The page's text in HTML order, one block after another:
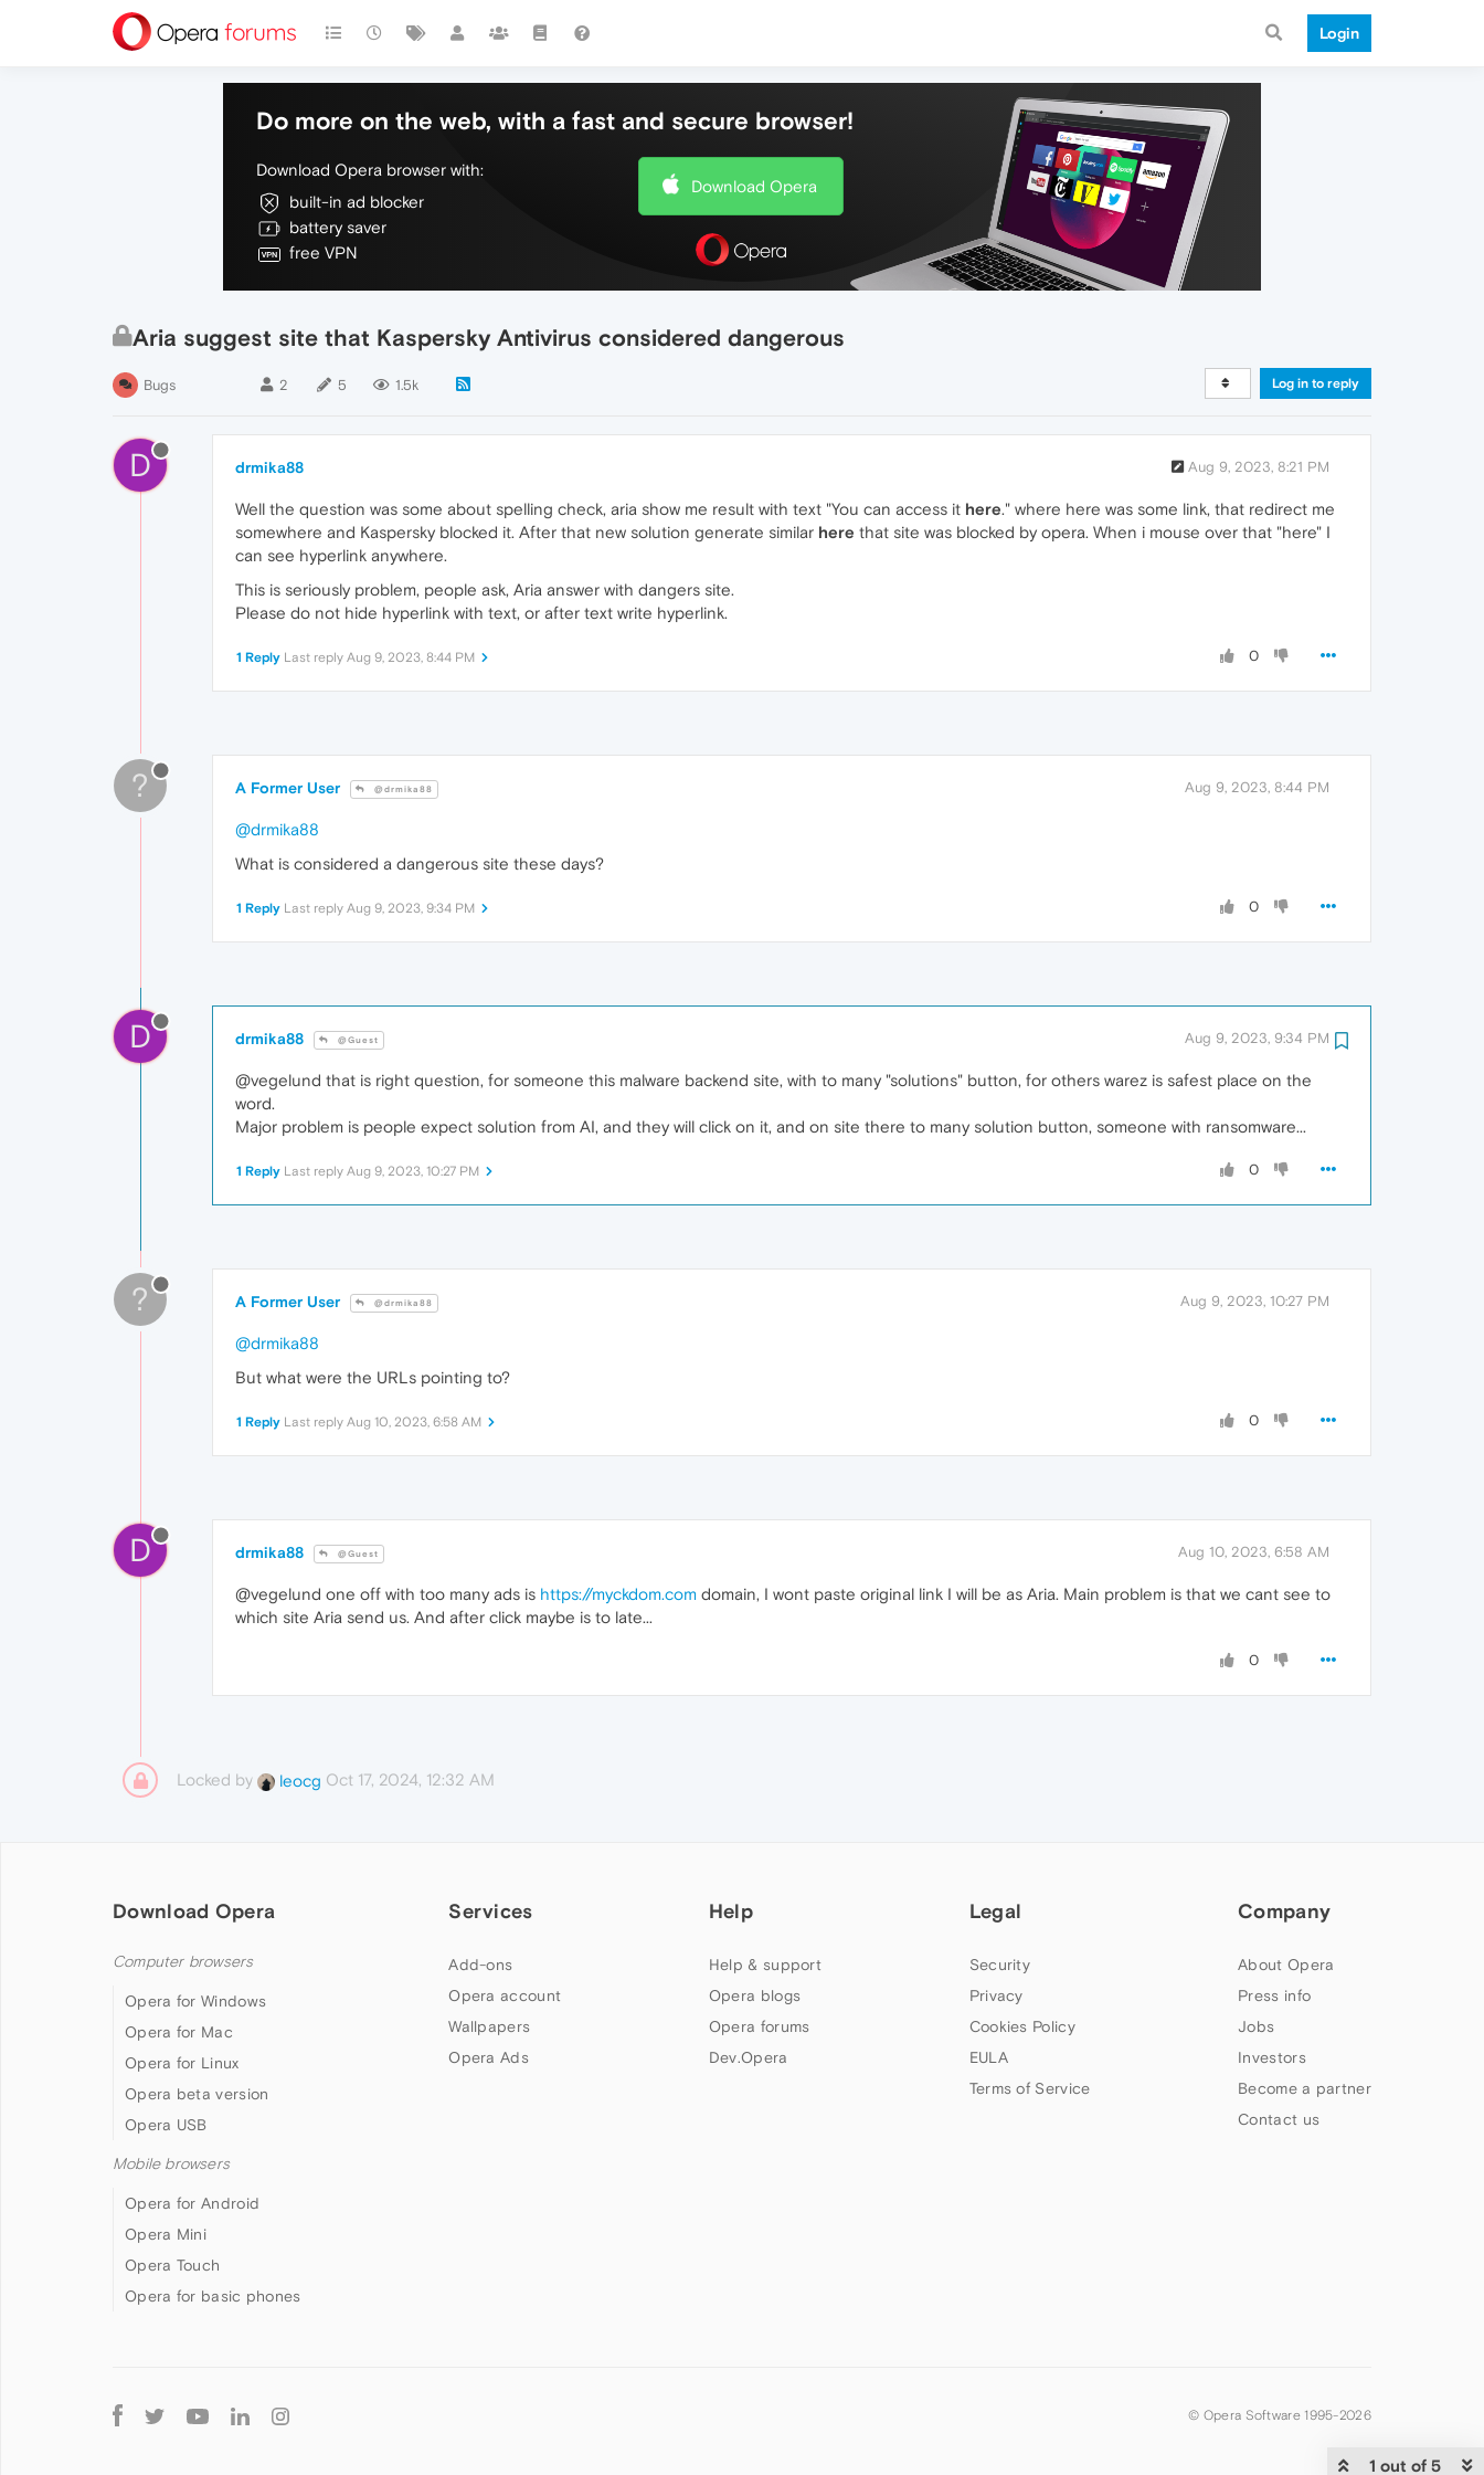
Login
Do more on the web, with a fast and secure browser!
Download Opera browser with:
built-in ad blocker
battery saver
free VPN
Download Opera
Aria suggest site that Kaspersky Antivirus considered dangerous
Bugs 2 5 1.5k Log in to reply
D drmika88 Aug 9, 2023, 8:21 PM
Well the question was some about spelling check, aria show me result with text "You can access it here." where here was some link, that redirect me
somewhere and Kaspersky blocked it. After that new solution generate similar here that site was blocked by opera. When i mouse over that "here" I
can see hyperlink anywhere.
This is seriously problem, people ask, Aria answer with dangers site.
Please do not hide hyperlink with text, or after text write hyperlink.
0
1 Reply Last reply Aug 9, 2023, 8:44 PM
? A Former User @drmika88 Aug 9, 2023, 8:44 PM
@drmika88
What is considered a dangerous site these days?
0
1 Reply Last reply Aug 9, 2023, 9:34 PM
D drmika88 @Guest Aug 9, 2023, 9:34 PM
@vegelund that is right question, for someone this malware backend site, with to many "solutions" button, for others warez is safest place on the
word.
Major problem is people expect solution from AI, and they will click on it, and on site there to many solution button, someone with ransomware...
0
1 Reply Last reply Aug 9, 2023, 10:27 PM
? A Former User @drmika88 Aug 9, 2023, 10:27 PM
@drmika88
But what were the URLs pointing to?
0
1 Reply Last reply Aug 10, 2023, 6:58 AM
D drmika88 @Guest Aug 10, 2023, 6:58 AM
@vegelund one off with too many ads is https://myckdom.com domain, I wont paste original link I will be as Aria. Main problem is that we cant see to
which site Aria send us. And after click maybe is to late...
0
Locked by leocg Oct 17, 2024, 12:32 AM
1 out of 5
Download Opera
Computer browsers
Opera for Windows
Opera for Mac
Opera for Linux
Opera beta version
Opera USB
Mobile browsers
Opera for Android
Opera Mini
Opera Touch
Opera for basic phones
Services
Add-ons
Opera account
Wallpapers
Opera Ads
Help
Help & support
Opera blogs
Opera forums
Dev.Opera
Legal
Security
Privacy
Cookies Policy
EULA
Terms of Service
Company
About Opera
Press info
Jobs
Investors
Become a partner
Contact us
Follow
Opera
© Opera Software 1995-2026